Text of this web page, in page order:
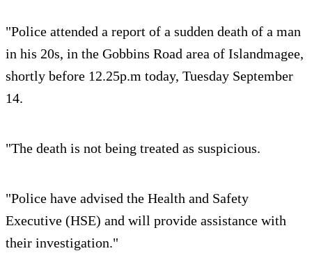
"Police attended a report of a sudden death of a man
in his 20s, in the Gobbins Road area of Islandmagee,
shortly before 12.25p.m today, Tuesday September
14.
"The death is not being treated as suspicious.
"Police have advised the Health and Safety
Executive (HSE) and will provide assistance with
their investigation."